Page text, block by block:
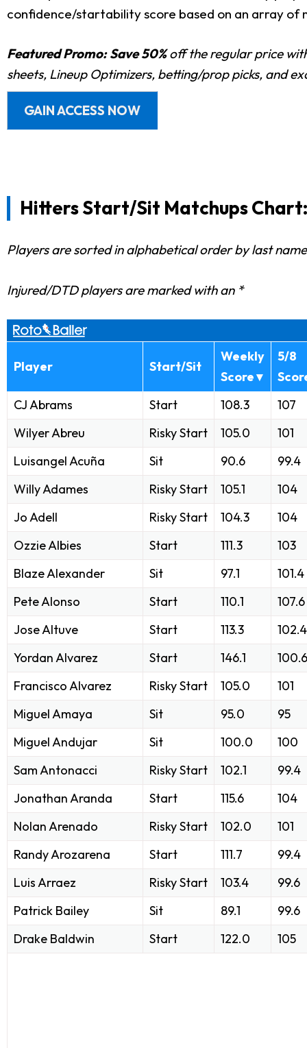
confidence/startability score based on an array of
Featured Promo: Save 50%off the regular price
sheets, Lineup Optimizers, betting/prop picks, and
GAIN ACCESS NOW
Hitters Start/Sit Matchups Chart:
Players are sorted in alphabetical order by last
Injured/DTD players are marked with an *
Player Start/Sit
Weekly
Score ▾
5/8
CJ Abrams
Start 108.3
107
Wilyer Abreu
Risky Start 105.0
101
Luisangel Acuña
Sit 90.6
99.4
Willy Adames
Risky Start 105.1
104
Jo Adell
Risky Start 104.3
104
Ozzie Albies
Start 111.3
103
Blaze Alexander
Sit 97.1
101.4
Pete Alonso
Start 110.1
107.6
Jose Altuve
Start 113.3
102.4
Yordan Alvarez
Start 146.1
100.6
Francisco Alvarez
Risky Start 105.0
101
Miguel Amaya
Sit 95.0
95
Miguel Andujar
Sit 100.0
100
Sam Antonacci
Risky Start 102.1
99.4
Jonathan Aranda
Start 115.6
104
Nolan Arenado
Risky Start 102.0
101
Randy Arozarena
Start 111.7
99.4
Luis Arraez
Risky Start 103.4
99.6
Patrick Bailey
Sit 89.1
99.6
Drake Baldwin
Start 122.0 105